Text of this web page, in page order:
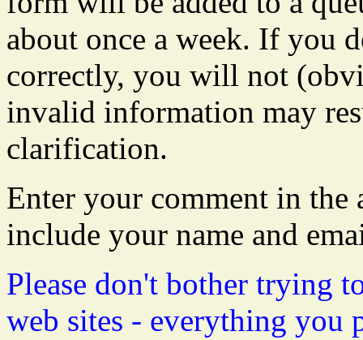
about once a week. If you
correctly, you will not
invalid information may
clarification.
Enter your comment in the
include your name and
Please don't bother trying
web sites - everything you